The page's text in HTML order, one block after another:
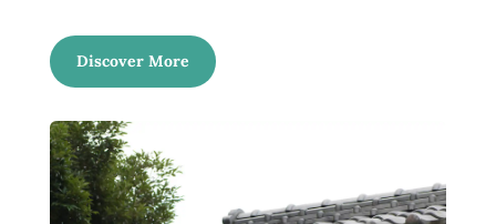
Discover More